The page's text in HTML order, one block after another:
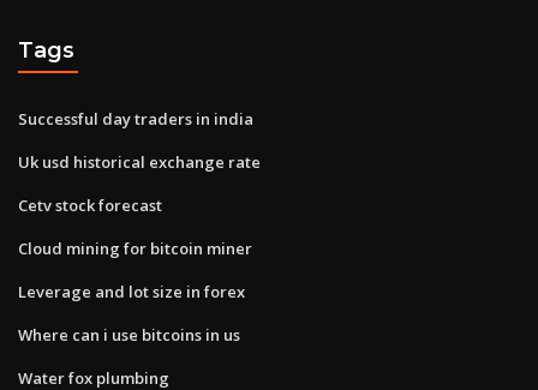
Tags
Successful day traders in india
Uk usd historical exchange rate
Cetv stock forecast
Cloud mining for bitcoin miner
Leverage and lot size in forex
Where can i use bitcoins in us
Water fox plumbing